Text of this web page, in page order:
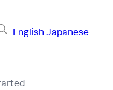
English Japanese